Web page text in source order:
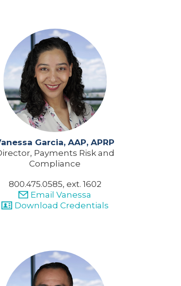
Garcia, AAP, APRP
Payments Risk and
Compliance
800.475.0585, ext. 1602
Email Vanessa
Download Credentials